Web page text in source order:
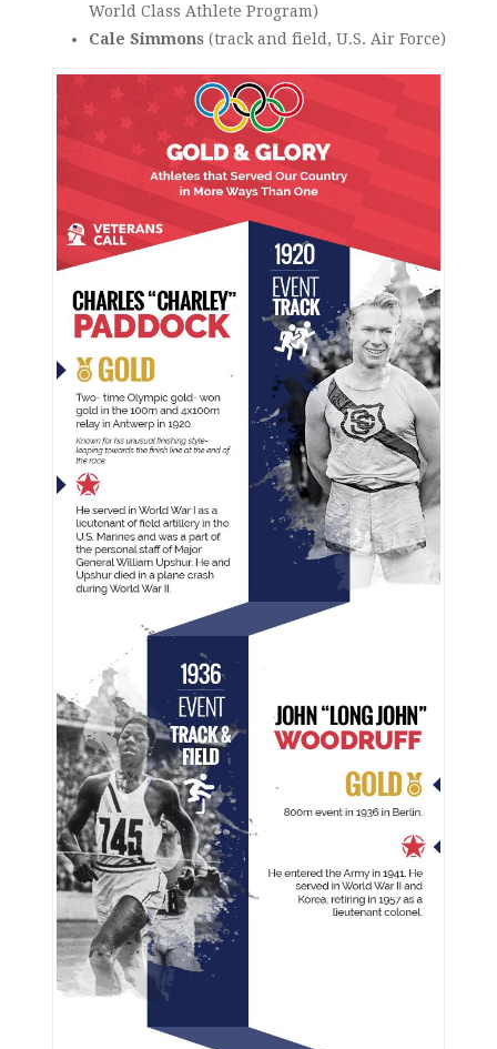
World Class Athlete Program)
Cale Simmons (track and field, U.S. Air Force)